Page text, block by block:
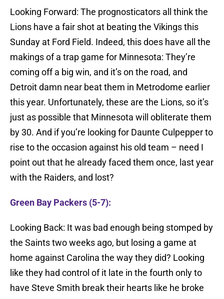
Looking Forward: The prognosticators all think the
Lions have a fair shot at beating the Vikings this
Sunday at Ford Field. Indeed, this does have all the
makings of a trap game for Minnesota: They’re
coming off a big win, and it’s on the road, and
Detroit damn near beat them in Metrodome earlier
this year. Unfortunately, these are the Lions, so it’s
just as possible that Minnesota will obliterate them
by 30. And if you’re looking for Daunte Culpepper to
rise to the occasion against his old team – need I
point out that he already faced them once, last year
with the Raiders, and lost?
Green Bay Packers (5-7):
Looking Back: It was bad enough being stomped by
the Saints two weeks ago, but losing a game at
home against Carolina the way they did? Looking
like they had control of it late in the fourth only to
have Steve Smith break their hearts like he broke